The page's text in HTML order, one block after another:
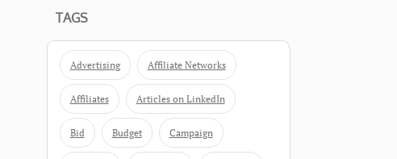
TAGS
Advertising Affiliate Networks
Affiliates Articles on LinkedIn
Bid Budget Campaign